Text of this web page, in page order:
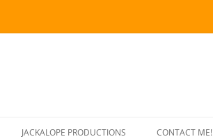
JACKALOPE PRODUCTIONS CONTACT ME!